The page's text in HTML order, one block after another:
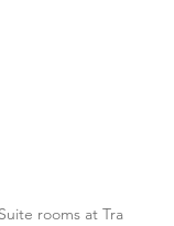
rooms at Tra